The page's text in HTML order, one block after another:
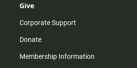
Give
Corporate Support
Donate
Membership Information